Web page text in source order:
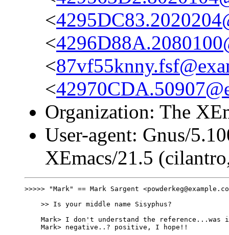
<
<
<
<
Organization: The
User-agent: Gnus/
XEmacs/21.5
>>>>> "Mark" == Mark Sargent
    >> Is your middle name Sisyphus?
Mark> I don't understand the reference...was
    Mark> negative..? positive, I hope!!